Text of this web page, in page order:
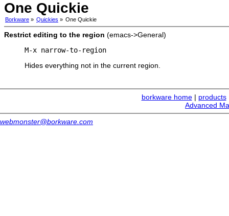
One Quickie
Borkware » Quickies » One Quickie
Restrict editing to the region (emacs->General)
M-x narrow-to-region
Hides everything not in the current region.
borkware home| products
Advanced
webmonster@borkware.com